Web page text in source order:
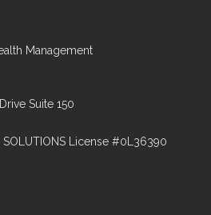
Management
Suite 150
SOLUTIONS License #0L36390